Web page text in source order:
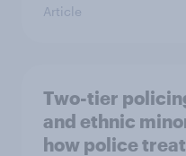
Article
Two-tier
and ethnic
how police